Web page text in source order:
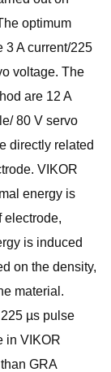
optimum
3 A current/225
voltage. The
are 12 A
80 V servo
directly related
VIKOR
energy is
electrode,
is induced
on the density,
material.
µs pulse
in VIKOR
GRA